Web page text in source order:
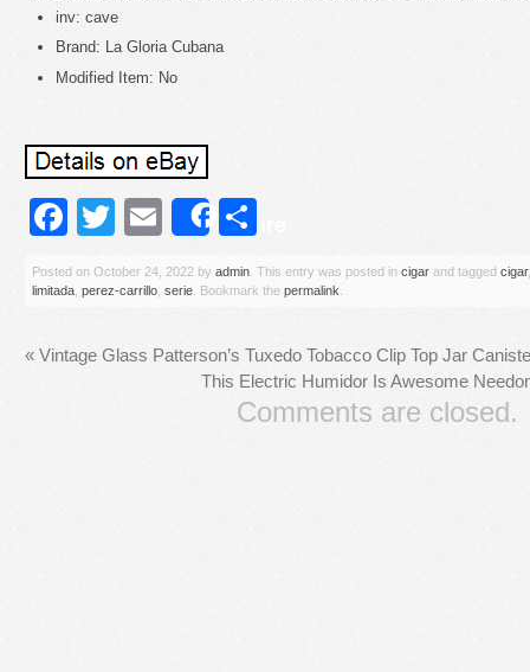
inv: cave
Brand: La Gloria Cubana
Modified Item: No
Facebook
Twitter
EmailShare
Posted on October 24, 2022 by admin . This entry was posted in cigar and tagged cigar
limitada perez-carrillo serie . Bookmark the permalink
« Vintage Glass Patterson’s Tuxedo Tobacco Clip Top Jar
This Electric Humidor Is Awesome
Comments are closed.